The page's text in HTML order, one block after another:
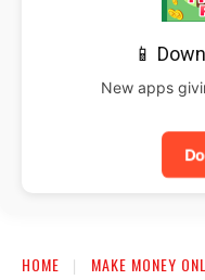
📱
New apps
HOME MAKE MONEY